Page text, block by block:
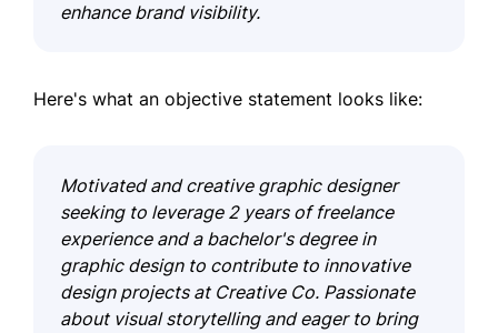
enhance brand visibility.
Here's what an objective statement looks like:
Motivated and creative graphic designer
seeking to leverage 2 years of freelance
experience and a bachelor's degree in
graphic design to contribute to innovative
design projects at Creative Co. Passionate
about visual storytelling and eager to bring